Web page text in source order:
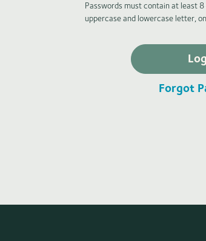
Passwords must contain at least
uppercase and lowercase letter,
Forgot